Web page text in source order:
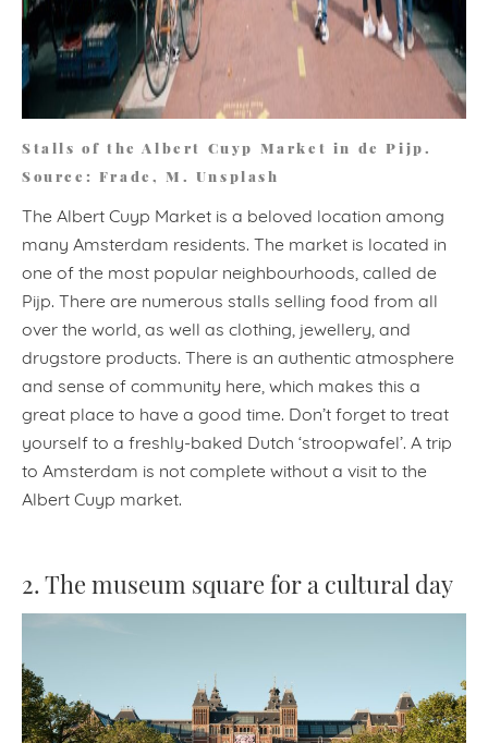
Stalls of the Albert Cuyp Market in de Pijp.
Source: Frade, M. Unsplash
The Albert Cuyp Market is a beloved location among
many Amsterdam residents. The market is located in
one of the most popular neighbourhoods, called de
Pijp. There are numerous stalls selling food from all
over the world, as well as clothing, jewellery, and
drugstore products. There is an authentic atmosphere
and sense of community here, which makes this a
great place to have a good time. Don’t forget to treat
yourself to a freshly-baked Dutch ‘stroopwafel’. A trip
to Amsterdam is not complete without a visit to the
Albert Cuyp market.
2. The museum square for a cultural day